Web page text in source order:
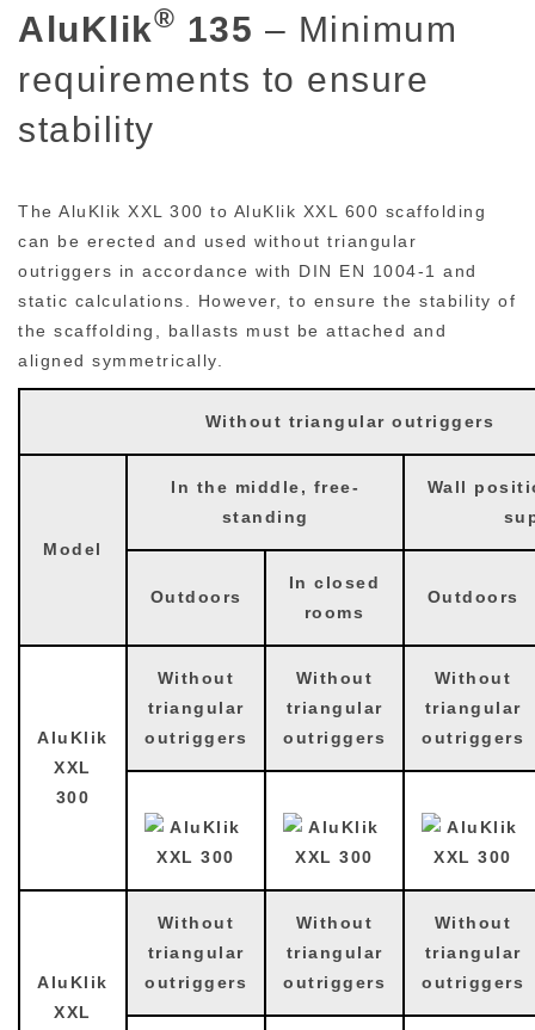
AluKlik® 135 – Minimum
requirements to ensure
stability
The AluKlik XXL 300 to AluKlik XXL 600 scaffolding
can be erected and used without triangular
outriggers in accordance with DIN EN 1004-1 and
static calculations. However, to ensure the stability of
the scaffolding, ballasts must be attached and
aligned symmetrically.
Without triangular outriggers
Model
In the middle, free-
standing
Wall
Outdoors
In closed
rooms
Outdoors
AluKlik
XXL
300
Without
triangular
outriggers
Without
triangular
outriggers
Without
triangular
outriggers
AluKlik
XXL
Without
triangular
outriggers
Without
triangular
outriggers
Without
triangular
outriggers